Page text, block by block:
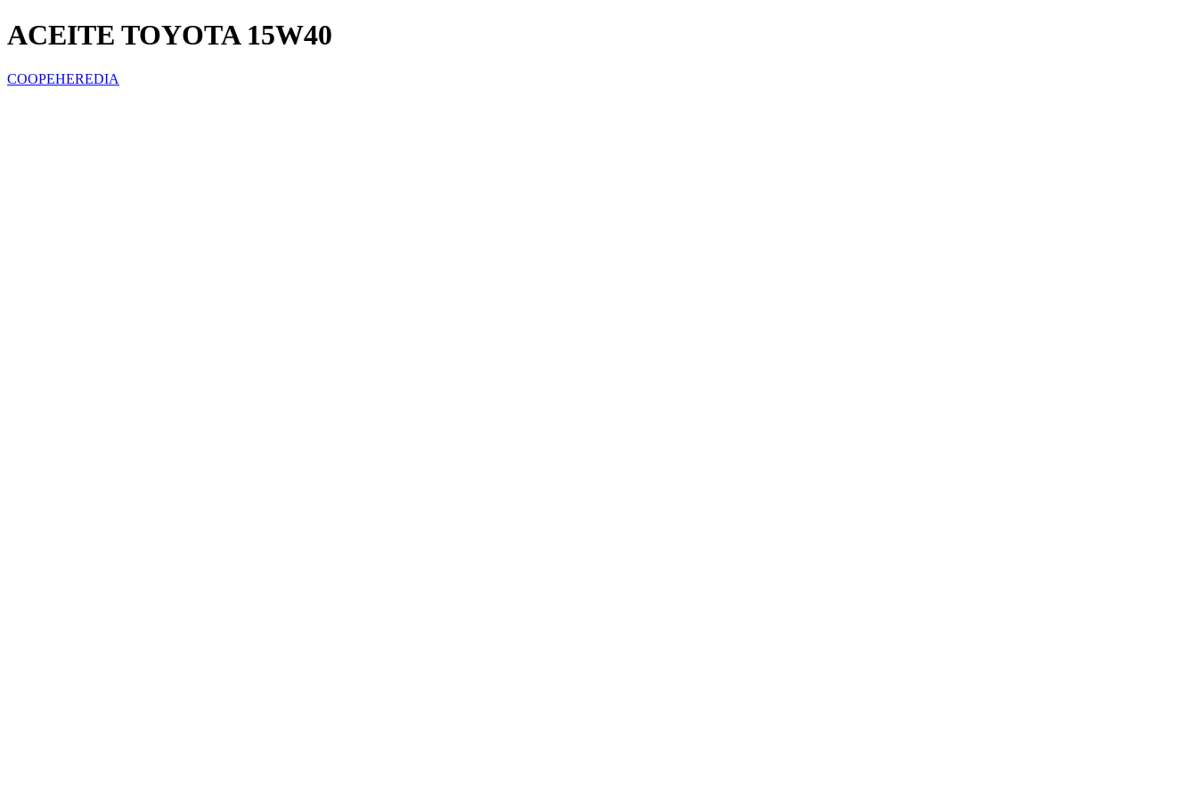
ACEITE TOYOTA 15W40
COOPEHEREDIA